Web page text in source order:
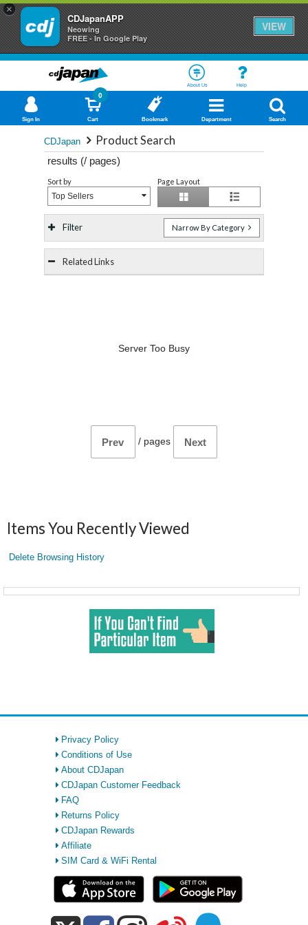
×
CDJapanAPP
Neowing
FREE - In Google Play
VIEW
About Us Help
Sign In Cart
0
Bookmark Department Search
CDJapan Product Search
results (/ pages)
Sort by
Top Sellers
Page Layout
Filter Narrow By Category
Related Links
Server Too Busy
Prev / pages Next
Items You Recently Viewed
Delete Browsing History
Privacy Policy
Conditions of Use
About CDJapan
CDJapan Customer Feedback
FAQ
Returns Policy
CDJapan Rewards
Affiliate
SIM Card & WiFi Rental